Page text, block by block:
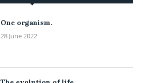
One organism.
28 June 2022